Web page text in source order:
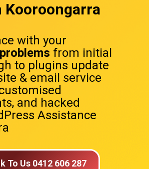
Kooroongarra
with your
from initial
to plugins update
& email service
and hacked
Assistance
To Us 0412 606 287